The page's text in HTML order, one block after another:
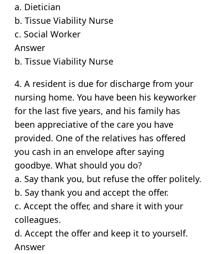
a. Dietician
b. Tissue Viability Nurse
c. Social Worker
Answer
b. Tissue Viability Nurse
4. A resident is due for discharge from your
nursing home. You have been his keyworker
for the last five years, and his family has
been appreciative of the care you have
provided. One of the relatives has offered
you cash in an envelope after saying
goodbye. What should you do?
a. Say thank you, but refuse the offer politely.
b. Say thank you and accept the offer.
c. Accept the offer, and share it with your
colleagues.
d. Accept the offer and keep it to yourself.
Answer